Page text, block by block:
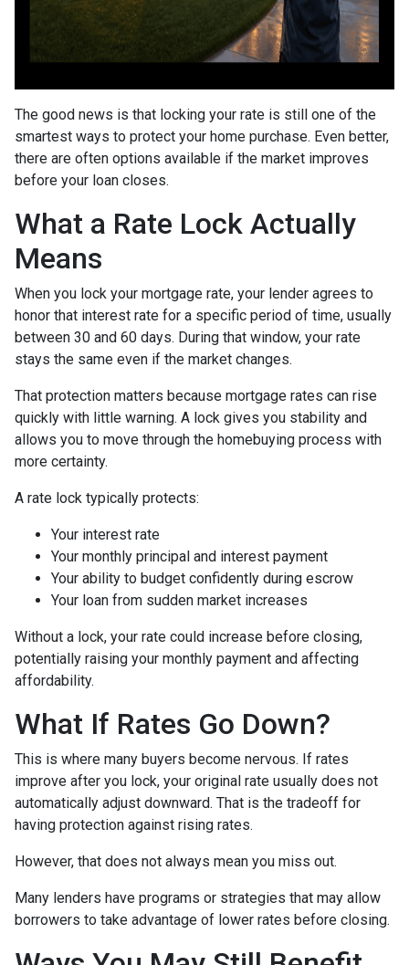
The good news is that locking your rate is still one of the
smartest ways to protect your home purchase. Even better,
there are often options available if the market improves
before your loan closes.
What a Rate Lock Actually
Means
When you lock your mortgage rate, your lender agrees to
honor that interest rate for a specific period of time, usually
between 30 and 60 days. During that window, your rate
stays the same even if the market changes.
That protection matters because mortgage rates can rise
quickly with little warning. A lock gives you stability and
allows you to move through the homebuying process with
more certainty.
A rate lock typically protects:
Your interest rate
Your monthly principal and interest payment
Your ability to budget confidently during escrow
Your loan from sudden market increases
Without a lock, your rate could increase before closing,
potentially raising your monthly payment and affecting
affordability.
What If Rates Go Down?
This is where many buyers become nervous. If rates
improve after you lock, your original rate usually does not
automatically adjust downward. That is the tradeoff for
having protection against rising rates.
However, that does not always mean you miss out.
Many lenders have programs or strategies that may allow
borrowers to take advantage of lower rates before closing.